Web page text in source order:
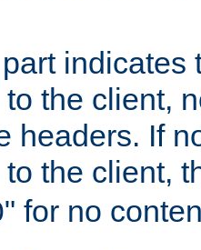
indicates
to the client,
headers. If
to the client,
" for no